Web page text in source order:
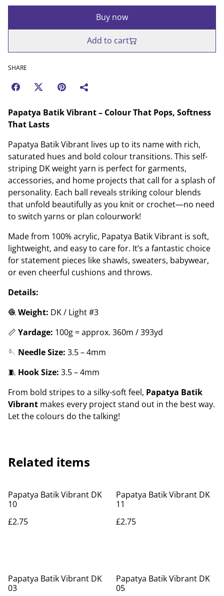
Buy now
Add to cart
SHARE
Papatya Batik Vibrant – Colour That Pops, Softness
That Lasts
Papatya Batik Vibrant lives up to its name with rich,
saturated hues and bold colour transitions. This self-
striping DK weight yarn is perfect for garments,
accessories, and home projects that call for a splash of
personality. Each ball reveals striking colour blends
that unfold beautifully as you knit or crochet—no need
to switch yarns or plan colourwork!
Made from 100% acrylic, Papatya Batik Vibrant is soft,
lightweight, and easy to care for. It’s a fantastic choice
for statement pieces like shawls, sweaters, babywear,
or even cheerful cushions and throws.
Details:
🧶Weight: DK / Light #3
📏 Yardage: 100g = approx. 360m / 393yd
🪡 Needle Size: 3.5 – 4mm
🧵 Hook Size: 3.5 – 4mm
From bold stripes to a silky-soft feel, Papatya Batik
Vibrant makes every project stand out in the best way.
Let the colours do the talking!
Related items
Papatya Batik Vibrant DK
10
£2.75
Papatya Batik Vibrant DK
11
£2.75
Papatya Batik Vibrant DK
03
Papatya Batik Vibrant DK
05